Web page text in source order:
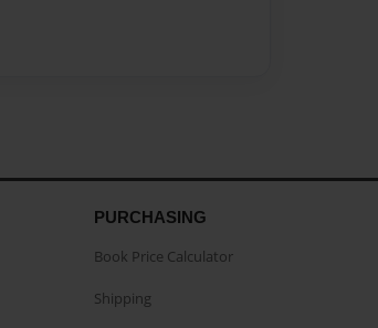
PURCHASING
Book Price Calculator
Shipping